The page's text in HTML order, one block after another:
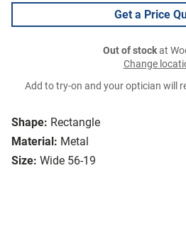
Shape: Rectangle
Material: Metal
Size: Wide 56-19
Get a Price
Out of stockat
Change
Add to try-on and your optician will